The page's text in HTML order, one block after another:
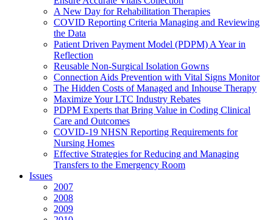
A New Day for Rehabilitation Therapies
COVID Reporting Criteria Managing and Reviewing
the Data
Patient Driven Payment Model (PDPM) A Year in
Reflection
Reusable Non-Surgical Isolation Gowns
Connection Aids Prevention with Vital Signs Monitor
The Hidden Costs of Managed and Inhouse Therapy
Maximize Your LTC Industry Rebates
PDPM Experts that Bring Value in Coding Clinical
Care and Outcomes
COVID-19 NHSN Reporting Requirements for
Nursing Homes
Effective Strategies for Reducing and Managing
Transfers to the Emergency Room
Issues
2007
2008
2009